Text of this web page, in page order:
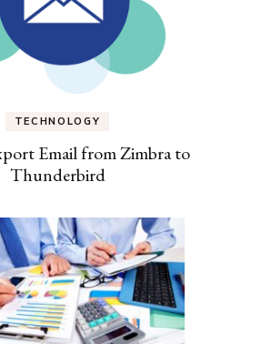
TECHNOLOGY
Email from Zimbra to
Thunderbird